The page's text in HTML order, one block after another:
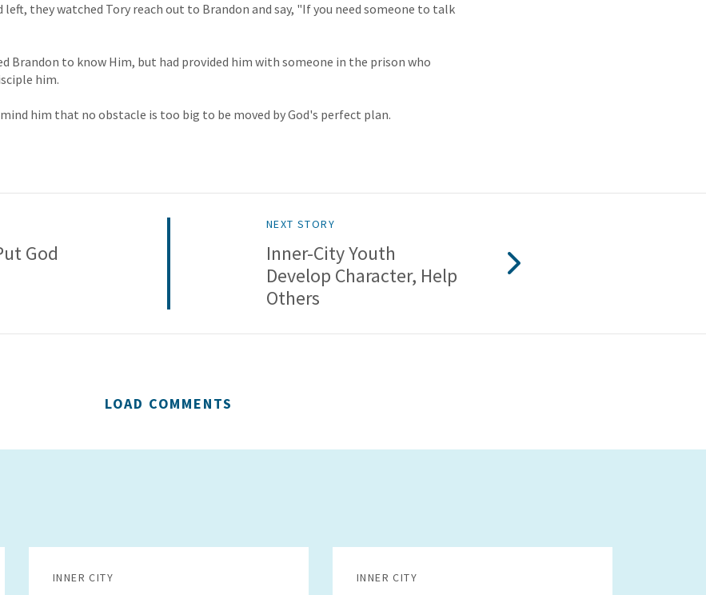
left, they watched Tory reach out to Brandon and say, "If you need someone to talk
Brandon to know Him, but had provided him with someone in the prison who
him.
him that no obstacle is too big to be moved by God's perfect plan.
God
NEXT STORY
Inner-City Youth
Develop Character, Help
Others
LOAD COMMENTS
INNER CITY INNER CITY